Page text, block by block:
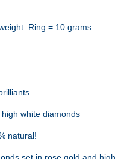
Ring = 10 grams
white diamonds
natural!